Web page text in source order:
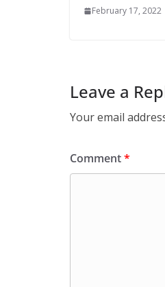
February 17, 2022
Leave a
Your email
Comment*